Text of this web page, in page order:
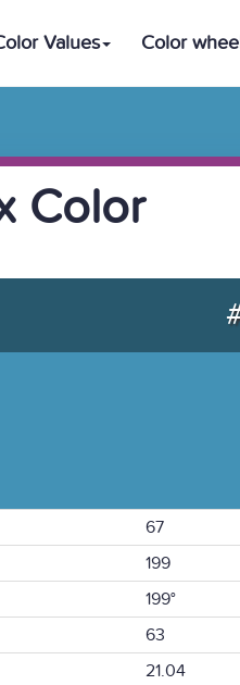
Values Color
Color
67
199
199°
63
21.04